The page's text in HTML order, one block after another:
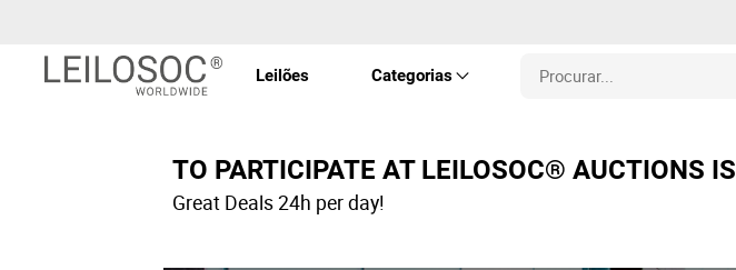
Leilões Categorias
TO PARTICIPATE AT LEILOSOC® AUCTIONS
Great Deals 24h per day!